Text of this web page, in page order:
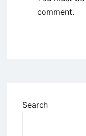
comment.
Search